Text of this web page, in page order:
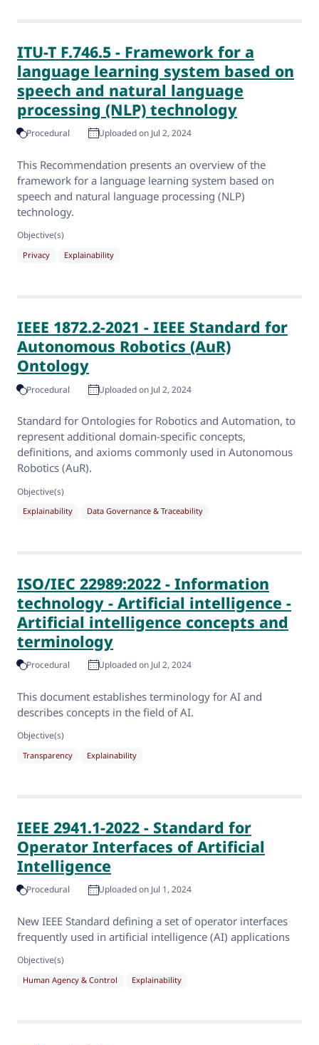
ITU-T F.746.5 - Framework for a
language learning system based on
speech and natural language
processing (NLP) technology
Procedural Uploaded on Jul 2, 2024
This Recommendation presents an overview of the
framework for a language learning system based on
speech and natural language processing (NLP)
technology.
Objective(s)
Privacy Explainability
IEEE 1872.2-2021 - IEEE Standard for
Autonomous Robotics (AuR)
Ontology
Procedural Uploaded on Jul 2, 2024
Standard for Ontologies for Robotics and Automation, to
represent additional domain-specific concepts,
definitions, and axioms commonly used in Autonomous
Robotics (AuR).
Objective(s)
Explainability Data Governance & Traceability
ISO/IEC 22989:2022 - Information
technology - Artificial intelligence -
Artificial intelligence concepts and
terminology
Procedural Uploaded on Jul 2, 2024
This document establishes terminology for AI and
describes concepts in the field of AI.
Objective(s)
Transparency Explainability
IEEE 2941.1-2022 - Standard for
Operator Interfaces of Artificial
Intelligence
Procedural Uploaded on Jul 1, 2024
New IEEE Standard defining a set of operator interfaces
frequently used in artificial intelligence (AI) applications
Objective(s)
Human Agency & Control Explainability